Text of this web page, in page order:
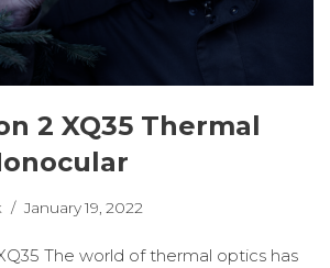
2 XQ35 Thermal
January 19, 2022
The world of thermal optics has